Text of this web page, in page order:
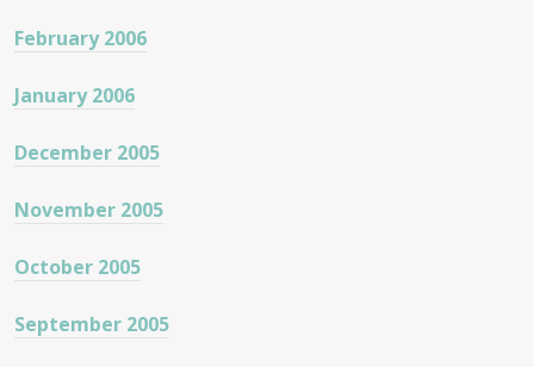
February 2006
January 2006
December 2005
November 2005
October 2005
September 2005